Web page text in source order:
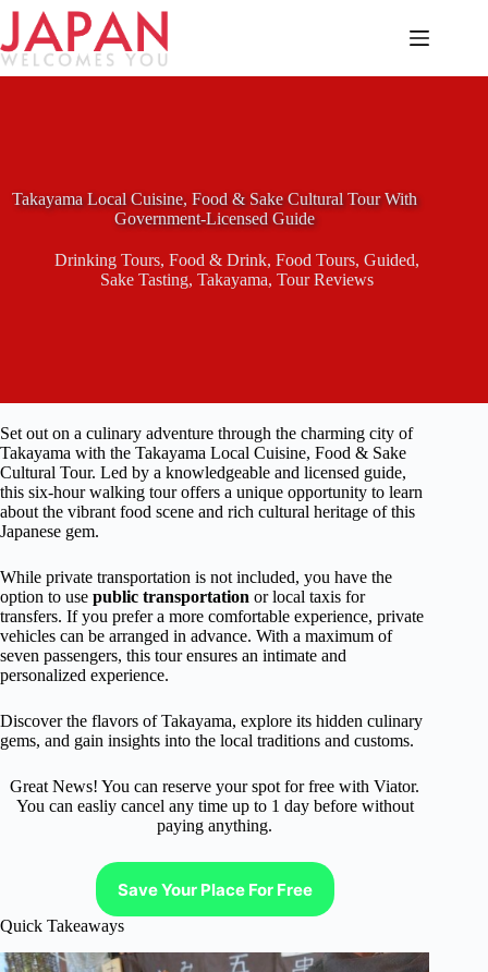
Skip
content
Takayama Local Cuisine, Food & Sake Cultural Tour With
Government-Licensed Guide
Drinking Tours, Food & Drink, Food Tours, Guided,
Sake Tasting, Takayama, Tour Reviews
Set out on a culinary adventure through the charming city of
Takayama with the Takayama Local Cuisine, Food & Sake
Cultural Tour. Led by a knowledgeable and licensed guide,
this six-hour walking tour offers a unique opportunity to learn
about the vibrant food scene and rich cultural heritage of this
Japanese gem.
While private transportation is not included, you have the
option to use public transportation or local taxis for
transfers. If you prefer a more comfortable experience, private
vehicles can be arranged in advance. With a maximum of
seven passengers, this tour ensures an intimate and
personalized experience.
Discover the flavors of Takayama, explore its hidden culinary
gems, and gain insights into the local traditions and customs.
Great News! You can reserve your spot for free with Viator.
You can easliy cancel any time up to 1 day before without
paying anything.
Save Your Place For Free
Quick Takeaways